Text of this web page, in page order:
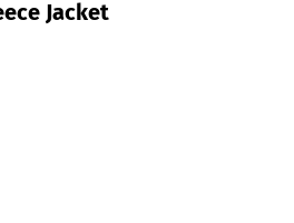
Jacket